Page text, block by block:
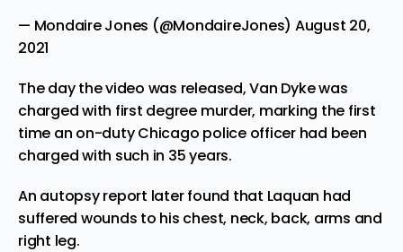
— Mondaire Jones (@MondaireJones) August 20,
2021
The day the video was released, Van Dyke was
charged with first degree murder, marking the first
time an on-duty Chicago police officer had been
charged with such in 35 years.
An autopsy report later found that Laquan had
suffered wounds to his chest, neck, back, arms and
right leg.